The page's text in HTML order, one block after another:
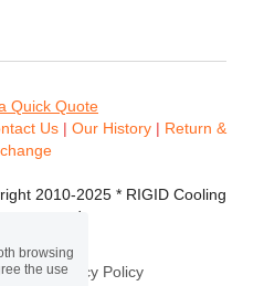
Quick Quote
Us | Our History | Return &
2010-2025 * RIGID Cooling
reserved.
Privacy Policy
browsing
the use